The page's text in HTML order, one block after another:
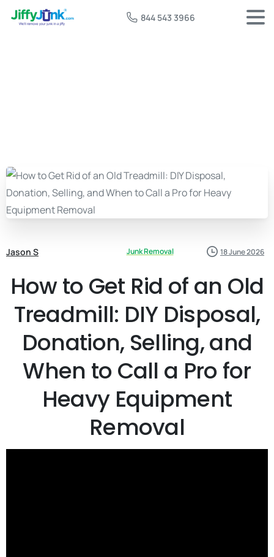
844 543 3966
Jason S Junk Removal 18 June 2026
How to Get Rid of an Old
Treadmill: DIY Disposal,
Donation, Selling, and
When to Call a Pro for
Heavy Equipment
Removal